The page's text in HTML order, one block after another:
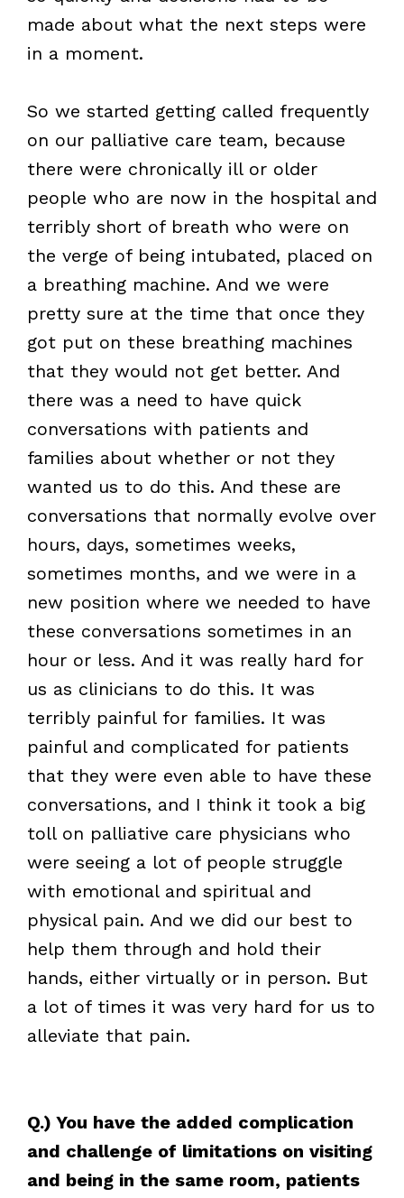
made about what the next steps were
in a moment.
So we started getting called frequently
on our palliative care team, because
there were chronically ill or older
people who are now in the hospital and
terribly short of breath who were on
the verge of being intubated, placed on
a breathing machine. And we were
pretty sure at the time that once they
got put on these breathing machines
that they would not get better. And
there was a need to have quick
conversations with patients and
families about whether or not they
wanted us to do this. And these are
conversations that normally evolve over
hours, days, sometimes weeks,
sometimes months, and we were in a
new position where we needed to have
these conversations sometimes in an
hour or less. And it was really hard for
us as clinicians to do this. It was
terribly painful for families. It was
painful and complicated for patients
that they were even able to have these
conversations, and I think it took a big
toll on palliative care physicians who
were seeing a lot of people struggle
with emotional and spiritual and
physical pain. And we did our best to
help them through and hold their
hands, either virtually or in person. But
a lot of times it was very hard for us to
alleviate that pain.
Q.) You have the added complication
and challenge of limitations on visiting
and being in the same room, patients